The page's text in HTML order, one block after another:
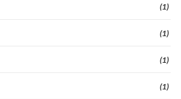
(1)
(1)
(1)
(1)